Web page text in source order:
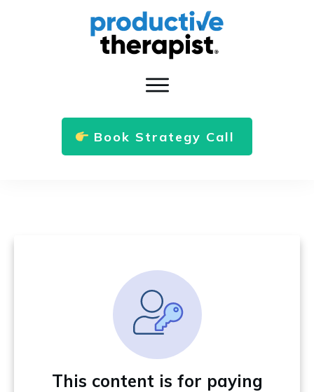
Book Strategy Call
This content is for paying